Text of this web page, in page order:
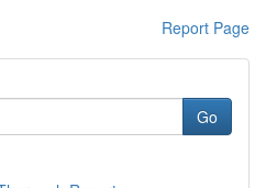
Report Page
Go